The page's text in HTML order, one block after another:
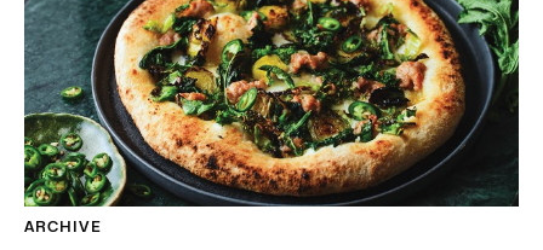
ARCHIVE